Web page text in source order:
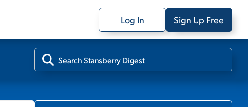
Log In Sign Up Free